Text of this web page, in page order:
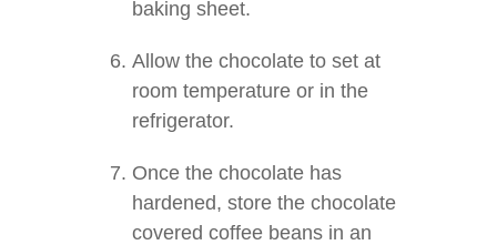
baking sheet.
Allow the chocolate to set at
room temperature or in the
refrigerator.
Once the chocolate has
hardened, store the chocolate
covered coffee beans in an